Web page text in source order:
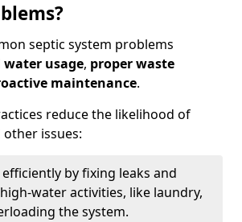
septic system problems
usage, proper waste
maintenance.
reduce the likelihood of
other issues:
by fixing leaks and
water activities, like laundry,
the system.